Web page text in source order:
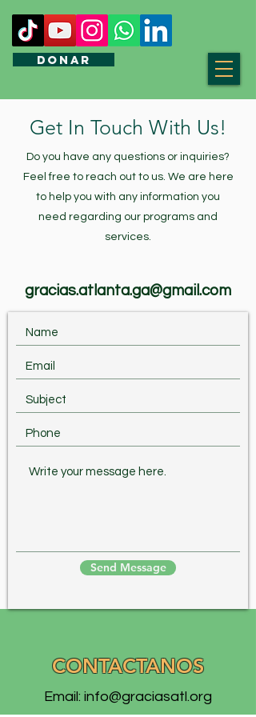
DONAR
Get In Touch With Us!
Do you have any questions or inquiries?
Feel free to reach out to us. We are here
to help you with any information you
need regarding our programs and
services.
gracias.atlanta.ga@gmail.com
Send Message
CONTACTANOS
Email: info@graciasatl.org